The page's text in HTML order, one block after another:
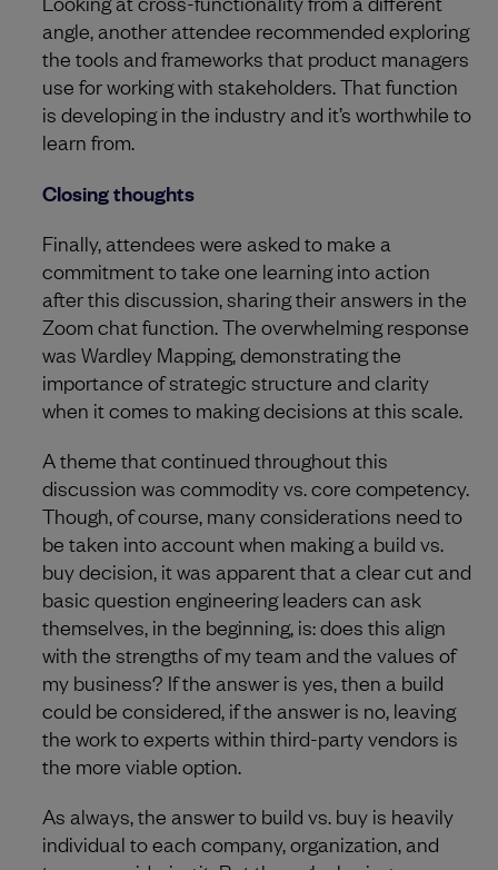
angle, another attendee recommended exploring
the tools and frameworks that product managers
use for working with stakeholders. That function
is developing in the industry and it’s worthwhile to
learn from.
Closing thoughts
Finally, attendees were asked to make a
commitment to take one learning into action
after this discussion, sharing their answers in the
Zoom chat function. The overwhelming response
was Wardley Mapping, demonstrating the
importance of strategic structure and clarity
when it comes to making decisions at this scale.
A theme that continued throughout this
discussion was commodity vs. core competency.
Though, of course, many considerations need to
be taken into account when making a build vs.
buy decision, it was apparent that a clear cut and
basic question engineering leaders can ask
themselves, in the beginning, is: does this align
with the strengths of my team and the values of
my business? If the answer is yes, then a build
could be considered, if the answer is no, leaving
the work to experts within third-party vendors is
the more viable option.
As always, the answer to build vs. buy is heavily
individual to each company, organization, and